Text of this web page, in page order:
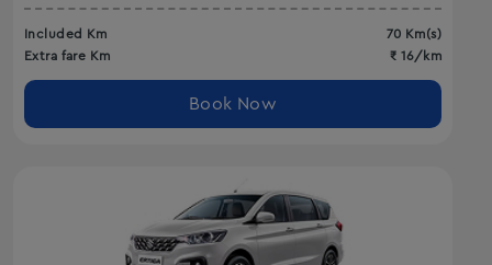
Included Km 70 Km(s)
Extra fare Km
₹ 16/km
Book Now